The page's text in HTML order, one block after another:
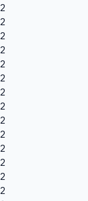
2
2
2
2
2
2
2
2
2
2
2
2
2
2